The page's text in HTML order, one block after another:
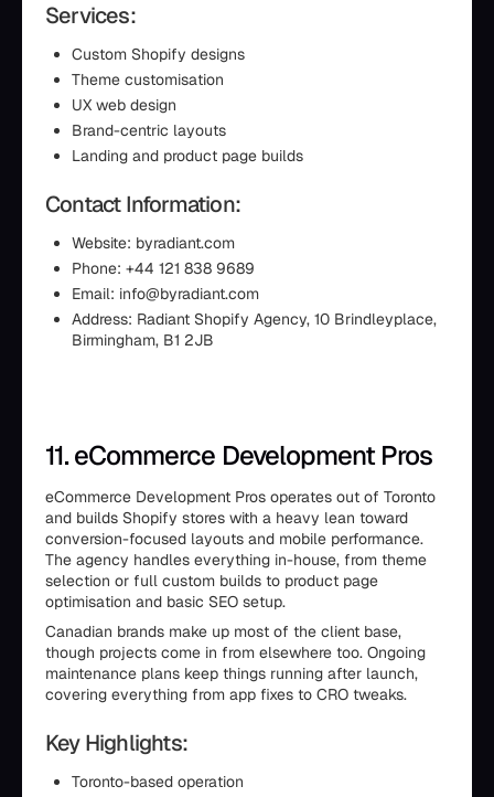
Services:
Custom Shopify designs
Theme customisation
UX web design
Brand-centric layouts
Landing and product page builds
Contact Information:
Website: byradiant.com
Phone: +44 121 838 9689
Email: info@byradiant.com
Address: Radiant Shopify Agency, 10 Brindleyplace,
Birmingham, B1 2JB
11. eCommerce Development Pros
eCommerce Development Pros operates out of Toronto
and builds Shopify stores with a heavy lean toward
conversion-focused layouts and mobile performance.
The agency handles everything in-house, from theme
selection or full custom builds to product page
optimisation and basic SEO setup.
Canadian brands make up most of the client base,
though projects come in from elsewhere too. Ongoing
maintenance plans keep things running after launch,
covering everything from app fixes to CRO tweaks.
Key Highlights:
Toronto-based operation